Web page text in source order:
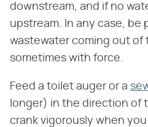
downstream, and if no
upstream. In any case, be
wastewater coming out of
sometimes with force.
Feed a toilet auger or a
longer) in the direction of
crank vigorously when